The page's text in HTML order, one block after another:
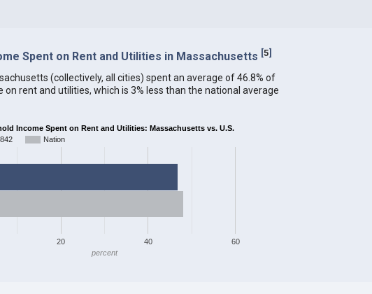
Spent on Rent and Utilities in Massachusetts [5]
(collectively, all cities) spent an average of 46.8% of
on rent and utilities, which is 3% less than the national average
Income Spent on Rent and Utilities: Massachusetts vs. U.S.
Nation
20 40 60
percent